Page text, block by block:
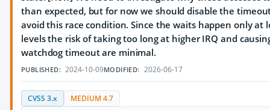
than expected, but for now we should disable the
avoid this race condition. Since the waits happen only at
levels the risk of taking too long at higher IRQ and
watchdog timeout are minimal.
PUBLISHED: 2024-10-09MODIFIED: 2026-06-17
CVSS 3.x MEDIUM 4.7